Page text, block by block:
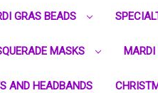
GRAS BEADS
MASKS MARDI
AND HEADBANDS